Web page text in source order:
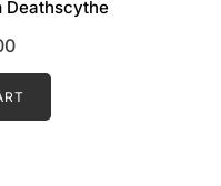
Deathscythe